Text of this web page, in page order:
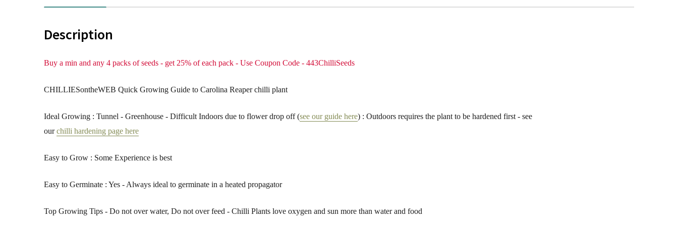
Description
Buy a min and any 4 packs of seeds - get 25% of each pack - Use Coupon Code - 443ChilliSeeds
CHILLIESontheWEB Quick Growing Guide to Carolina Reaper chilli plant
Ideal Growing : Tunnel - Greenhouse - Difficult Indoors due to flower drop off (see our guide here) : Outdoors requires the plant to be hardened first - see
ourchilli hardening page here
Easy to Grow : Some Experience is best
Easy to Germinate : Yes - Always ideal to germinate in a heated propagator
Top Growing Tips - Do not over water, Do not over feed - Chilli Plants love oxygen and sun more than water and food